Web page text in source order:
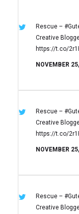
Rescue –
Creative
https://t.co/
NOVEMBER
Rescue –
Creative
https://t.co/
NOVEMBER
Rescue –
Creative